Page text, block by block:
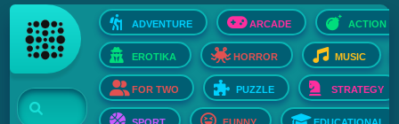
ADVENTURE ARCADE ACTION
EROTIKA HORROR MUSIC
FOR TWO PUZZLE STRATEGY